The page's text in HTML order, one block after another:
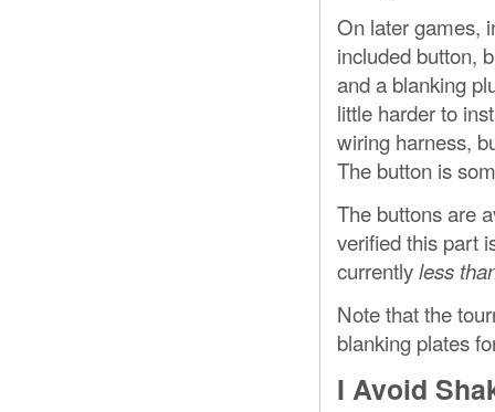
On later games,
included button,
and a blanking
little harder to
wiring harness,
The button is
The buttons are
verified this part
currentlyless
Note that the
blanking plates
I Avoid